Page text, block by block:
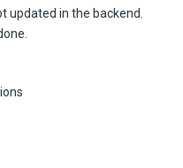
updated in the backend.